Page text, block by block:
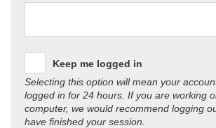
Keep me logged in
Selecting this option will mean your
logged in for 24 hours. If you are working
computer, we would recommend logging
have finished your session.